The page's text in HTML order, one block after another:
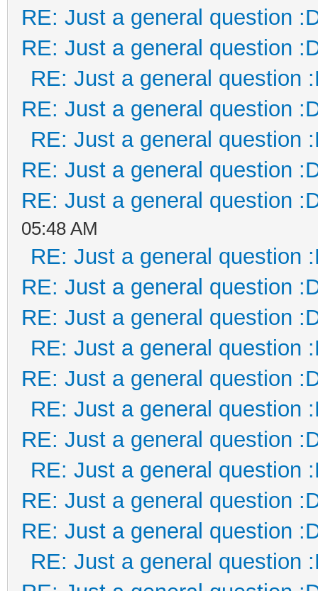
RE: Just a general question
RE: Just a general question
RE: Just a general question
RE: Just a general question
RE: Just a general question
RE: Just a general question
RE: Just a general question
05:48 AM
RE: Just a general question
RE: Just a general question
RE: Just a general question
RE: Just a general question
RE: Just a general question
RE: Just a general question
RE: Just a general question
RE: Just a general question
RE: Just a general question
RE: Just a general question
RE: Just a general question